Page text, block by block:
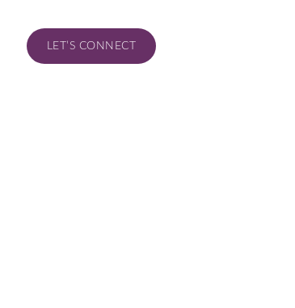
LET’S CONNECT